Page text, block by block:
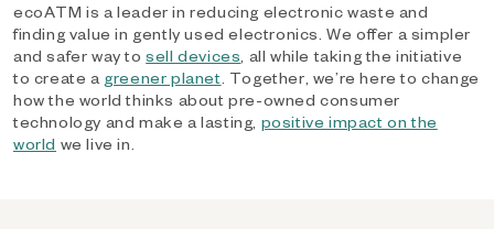
ecoATM is a leader in reducing electronic waste and
finding value in gently used electronics. We offer a simpler
and safer way tosell devices, all while taking the initiative
to create a greener planet. Together, we’re here to change
how the world thinks about pre-owned consumer
technology and make a lasting, positive impact on the
world we live in.